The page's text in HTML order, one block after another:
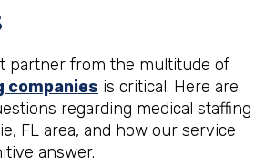
partner from the multitude of
companies is critical. Here are
regarding medical staffing
FL area, and how our service
answer.